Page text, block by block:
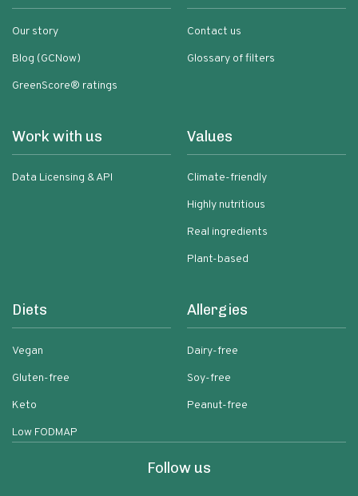
Our story
Blog (GCNow)
GreenScore® ratings
Contact us
Glossary of filters
Work with us
Data Licensing & API
Values
Climate-friendly
Highly nutritious
Real ingredients
Plant-based
Diets
Vegan
Gluten-free
Keto
Low FODMAP
Allergies
Dairy-free
Soy-free
Peanut-free
Follow us